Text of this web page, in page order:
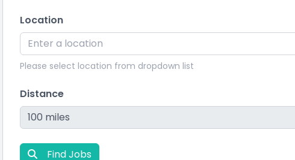
Location
Please select location from dropdown list
Distance
Find Jobs